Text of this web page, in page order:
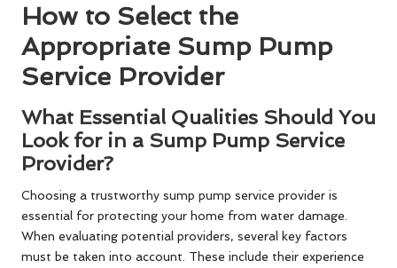
How to Select the
Appropriate Sump Pump
Service Provider
What Essential Qualities Should You
Look for in a Sump Pump Service
Provider?
Choosing a trustworthy sump pump service provider is
essential for protecting your home from water damage.
When evaluating potential providers, several key factors
must be taken into account. These include their experience